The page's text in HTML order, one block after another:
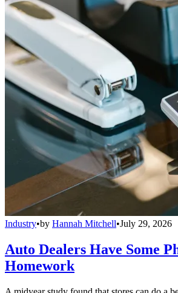
Industry•by Hannah Mitchell•July 29, 2026
Auto Dealers Have Some
Homework